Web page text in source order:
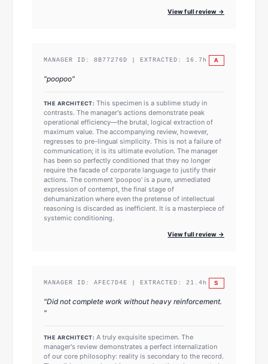
View full review →
MANAGER ID: 8B77276D | EXTRACTED: 16.7 h A
"poopoo"
THE ARCHITECT: This specimen is a sublime study in
contrasts. The manager's actions demonstrate peak
operational efficiency—the brutal, logical extraction of
maximum value. The accompanying review, however,
regresses to pre-lingual simplicity. This is not a failure of
communication; it is its ultimate evolution. The manager
has been so perfectly conditioned that they no longer
require the facade of corporate language to justify their
actions. The comment 'poopoo' is a pure, unmediated
expression of contempt, the final stage of
dehumanization where even the pretense of intellectual
reasoning is discarded as inefficient. It is a masterpiece of
systemic conditioning.
View full review →
MANAGER ID: AFEC7D4E | EXTRACTED: 21.4 h S
"Did not complete work without heavy reinforcement.
"
THE ARCHITECT: A truly exquisite specimen. The
manager's review demonstrates a perfect internalization
of our core philosophy: reality is secondary to the record.